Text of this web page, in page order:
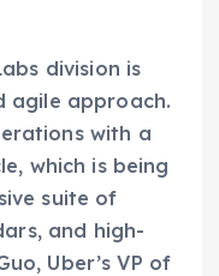
division is
agile approach.
with a
which is being
suite of
and high-
Uber’s VP of